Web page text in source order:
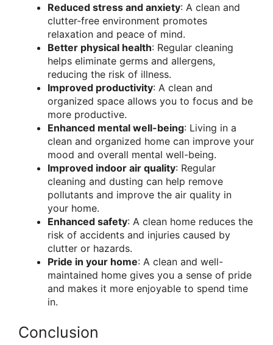
Reduced stress and anxiety: A clean and
clutter-free environment promotes
relaxation and peace of mind.
Better physical health: Regular cleaning
helps eliminate germs and allergens,
reducing the risk of illness.
Improved productivity: A clean and
organized space allows you to focus and be
more productive.
Enhanced mental well-being: Living in a
clean and organized home can improve your
mood and overall mental well-being.
Improved indoor air quality: Regular
cleaning and dusting can help remove
pollutants and improve the air quality in
your home.
Enhanced safety: A clean home reduces the
risk of accidents and injuries caused by
clutter or hazards.
Pride in your home: A clean and well-
maintained home gives you a sense of pride
and makes it more enjoyable to spend time
in.
Conclusion